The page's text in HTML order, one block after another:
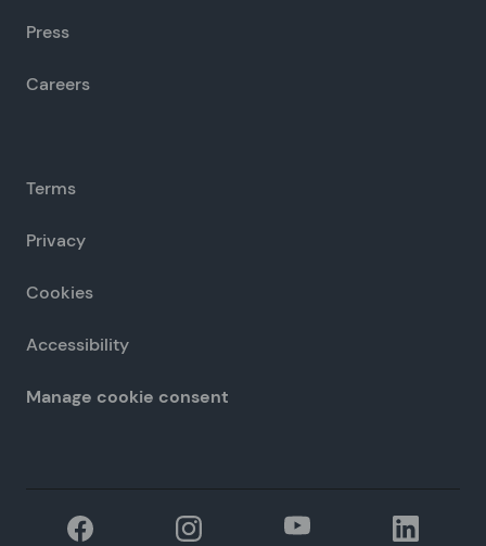
Press
Careers
Terms
Privacy
Cookies
Accessibility
Manage cookie consent